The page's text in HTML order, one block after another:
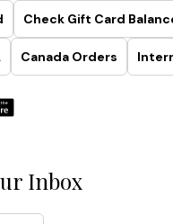
Check Gift Card
Canada Orders
Inbox